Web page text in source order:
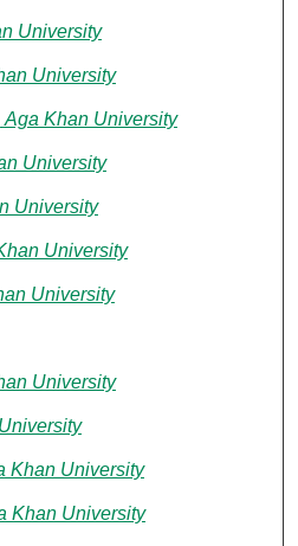
University
University
Aga Khan University
University
University
University
University
University
Khan University
Khan University